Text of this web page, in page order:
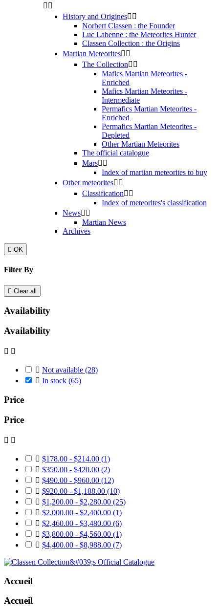
 
History and Origines 
Norbert Classen : the Founder
Luc Labenne : the Meteorites Hunter
Classen Collection : the Origins
Martian Meteorites 
The Collection 
Mafics Martian Meteorites -
Enriched
Mafics Martian Meteorites -
Intermediate
Permafics Martian Meteorites -
Enriched
Permafics Martian Meteorites -
Depleted
Other Martian Meteorites
The official catalogue
Mars 
Index of martian meteorites to buy
Other meteorites 
Classification 
Index of meteorites's classification
News 
Martian News
Archives
 OK
Filter By
 Clear all
Availability
Availability
 
 Not available (28)
 In stock (65)
Price
Price
 
 $178.00 - $214.00 (1)
 $350.00 - $420.00 (2)
 $490.00 - $960.00 (12)
 $920.00 - $1,188.00 (10)
 $1,200.00 - $2,280.00 (25)
 $2,000.00 - $2,400.00 (1)
 $2,460.00 - $3,480.00 (6)
 $3,800.00 - $4,560.00 (1)
 $4,400.00 - $8,988.00 (7)
Accueil
Accueil